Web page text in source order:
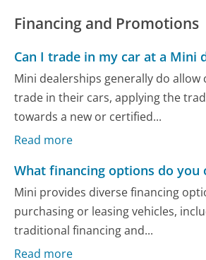
Financing and Promotions
Can I trade in my car at a Mini
Mini dealerships generally do allow
trade in their cars, applying the
towards a new or certified...
Read more
What financing options do you
Mini provides diverse financing
purchasing or leasing vehicles,
traditional financing and...
Read more